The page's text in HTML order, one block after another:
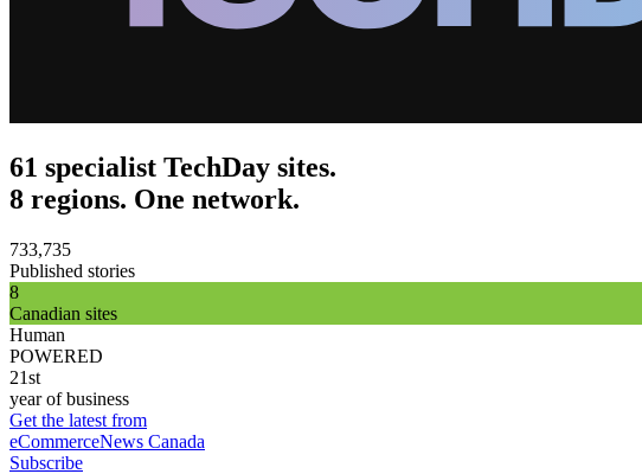
61 specialist TechDay sites.
8 regions. One network.
733,735
Published stories
8
Canadian sites
Human
POWERED
21st
year of business
Get the latest from
eCommerceNews Canada
Subscribe